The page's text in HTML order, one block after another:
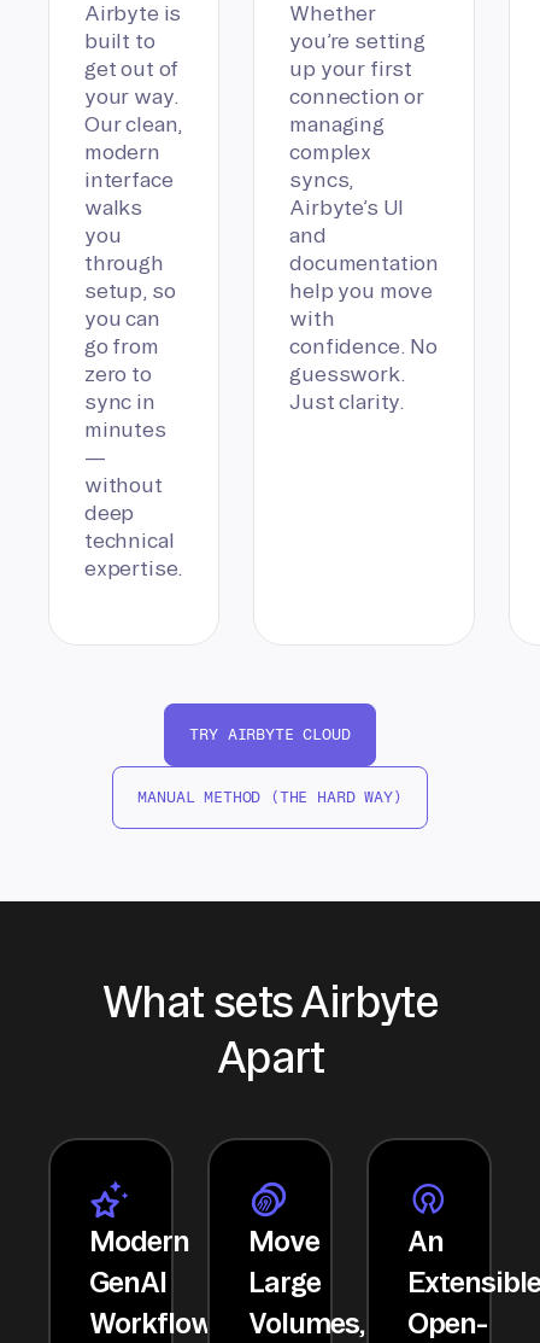
Airbyte is
built to
get out of
your way.
Our clean,
modern
interface
walks
you
through
setup, so
you can
go from
zero to
sync in
minutes
—
without
deep
technical
expertise.
Whether
you’re setting
up your first
connection or
managing
complex
syncs,
Airbyte’s UI
and
documentation
help you move
with
confidence. No
guesswork.
Just clarity.
TRY AIRBYTE CLOUD
MANUAL METHOD (THE HARD WAY)
What sets Airbyte
Apart
Modern
GenAI
Workflows
Move
Large
Volumes,
An
Open-